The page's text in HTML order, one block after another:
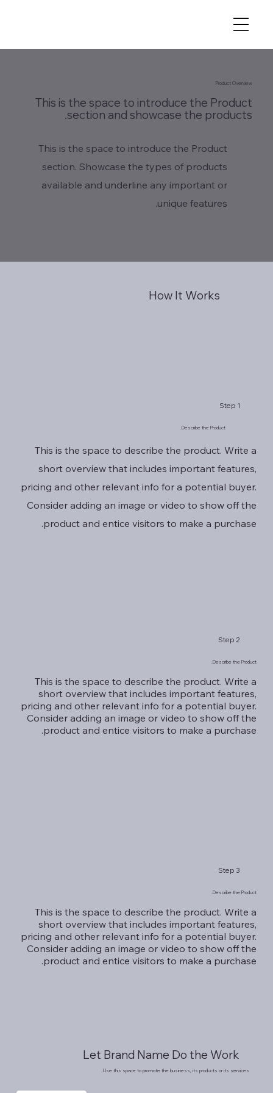
This is the space to introduce the Product
section. Showcase the types of products
available and underline any important or
unique features.
Product Overview
This is the space to introduce the Product
section and showcase the products.
How It Works
Step 1
Describe the Product.
This is the space to describe the product. Write a
short overview that includes important features,
pricing and other relevant info for a potential buyer.
Consider adding an image or video to show off the
product and entice visitors to make a purchase.
Step 2
Describe the Product.
This is the space to describe the product. Write a
short overview that includes important features,
pricing and other relevant info for a potential buyer.
Consider adding an image or video to show off the
product and entice visitors to make a purchase.
Step 3
Describe the Product.
This is the space to describe the product. Write a
short overview that includes important features,
pricing and other relevant info for a potential buyer.
Consider adding an image or video to show off the
product and entice visitors to make a purchase.
Let Brand Name Do the Work
Use this space to promote the business, its products or its services.